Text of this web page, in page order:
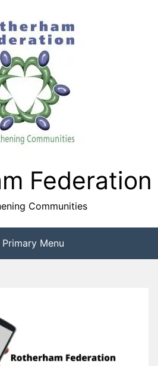
Federation
Communities
Primary Menu